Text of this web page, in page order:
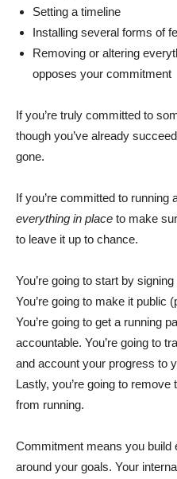
Setting a timeline
Installing several forms of
Removing or altering
opposes your commitment
If you’re truly committed to
though you’ve already
gone.
If you’re committed to running
everything in place to make
to leave it up to chance.
You’re going to start by
You’re going to make it public
You’re going to get a running
accountable. You’re going to
and account your progress to
Lastly, you’re going to
from running.
Commitment means you build
around your goals. Your